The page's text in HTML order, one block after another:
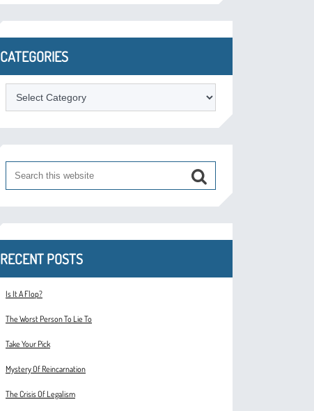
CATEGORIES
Categories
RECENT POSTS
Is It A Flop?
The Worst Person To Lie To
Take Your Pick
Mystery Of Reincarnation
The Crisis Of Legalism